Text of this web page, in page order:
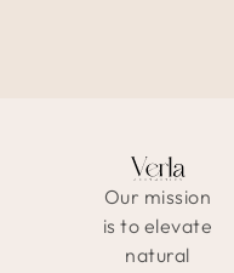
Our mission
is to elevate
natural